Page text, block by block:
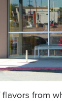
from